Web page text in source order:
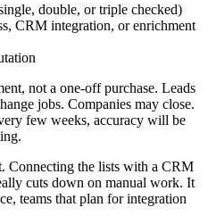
double, or triple checked)
CRM integration, or enrichment
not a one-off purchase. Leads
jobs. Companies may close.
few weeks, accuracy will be
Connecting the lists with a CRM
cuts down on manual work. It
teams that plan for integration